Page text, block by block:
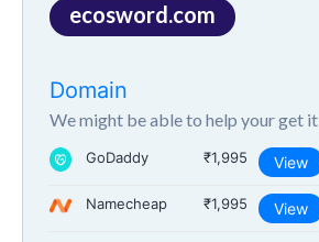
ecosword.com
Domain
We might be able to help your get it
GoDaddy ₹1,995 View
Namecheap ₹1,995 View